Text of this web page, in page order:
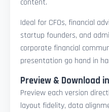
Ideal for CFOs, financial
startup founders, and
corporate financial
presentation go hand in
Preview & Download
Preview each version
layout fidelity, data